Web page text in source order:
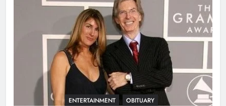
ENTERTAINMENT OBITUARY